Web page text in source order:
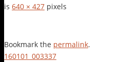
is 640 × 427 pixels
Bookmark the permalink.
160101_003337